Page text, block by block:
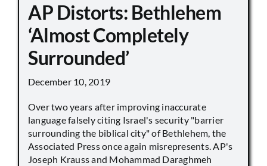
AP Distorts: Bethlehem
‘Almost Completely
Surrounded’
December 10, 2019
Over two years after improving inaccurate
language falsely citing Israel's security "barrier
surrounding the biblical city" of Bethlehem, the
Associated Press once again misrepresents. AP's
Joseph Krauss and Mohammad Daraghmeh